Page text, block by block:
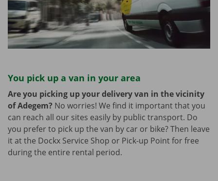
You pick up a van in your area
Are you picking up your delivery van in the vicinity
of Adegem? No worries! We find it important that you
can reach all our sites easily by public transport. Do
you prefer to pick up the van by car or bike? Then leave
it at the Dockx Service Shop or Pick-up Point for free
during the entire rental period.